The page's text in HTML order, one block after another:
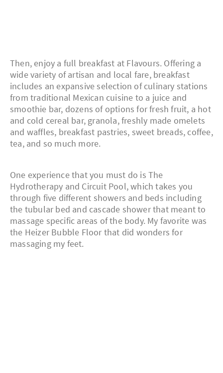
Then, enjoy a full breakfast at Flavours. Offering a
wide variety of artisan and local fare, breakfast
includes an expansive selection of culinary stations
from traditional Mexican cuisine to a juice and
smoothie bar, dozens of options for fresh fruit, a hot
and cold cereal bar, granola, freshly made omelets
and waffles, breakfast pastries, sweet breads, coffee,
tea, and so much more.
One experience that you must do is The
Hydrotherapy and Circuit Pool, which takes you
through five different showers and beds including
the tubular bed and cascade shower that meant to
massage specific areas of the body. My favorite was
the Heizer Bubble Floor that did wonders for
massaging my feet.